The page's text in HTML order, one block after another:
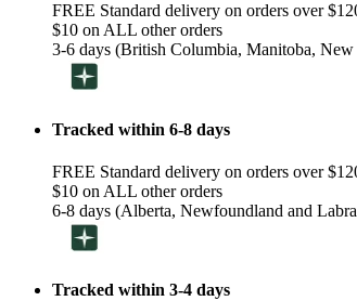
FREE Standard delivery on orders over
$10 on ALL other orders
3-6 days (British Columbia, Manitoba,
Tracked within 6-8 days
FREE Standard delivery on orders over
$10 on ALL other orders
6-8 days (Alberta, Newfoundland and
Tracked within 3-4 days